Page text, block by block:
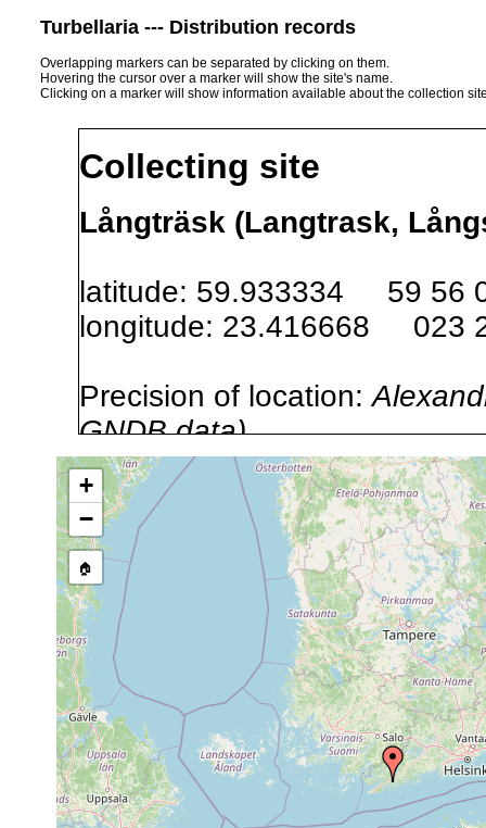
Turbellaria --- Distribution records
Overlapping markers can be separated by clicking on them.
Hovering the cursor over a marker will show the site's name.
Clicking on a marker will show information available about the collection
Collecting site
Långträsk (Langtrask,
latitude: 59.933334 59 56
longitude: 23.416668 023
Precision of location:
GNDB data)
Site Named Here:By name
stream, etc., named in
Collected here:
Myostenostomum
tauricum
Aug
21,
1956
18 degrees C.
leucops leucops
1960
or
earlier
Långträsk.
+
−
🏠